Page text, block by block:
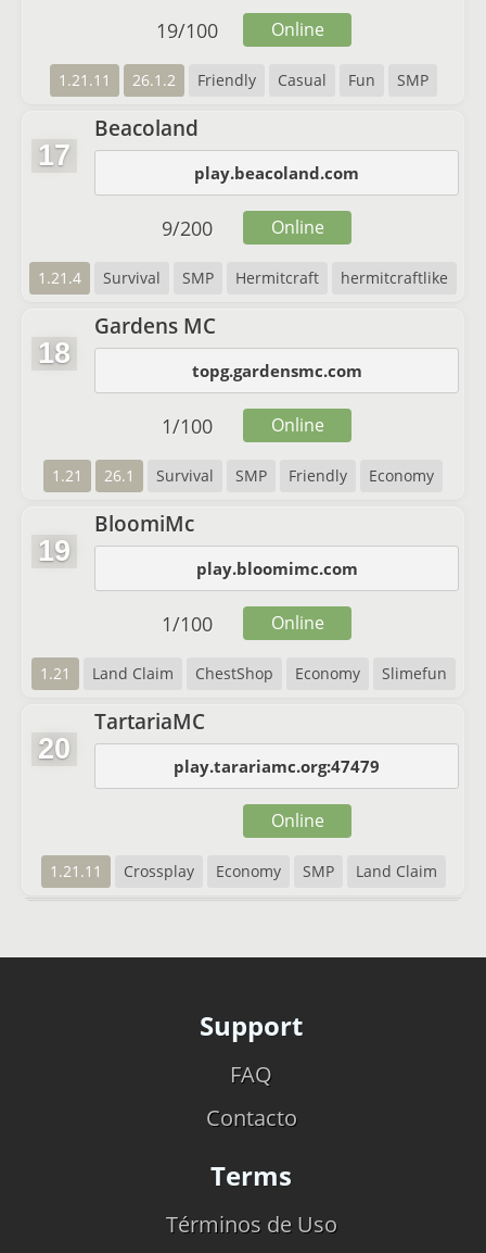
1.21.11 26.1.2 Friendly Casual Fun SMP
19/100 Online
17
Beacoland
play.beacoland.com
1.21.4 Survival SMP Hermitcraft hermitcraftlike
9/200 Online
18
Gardens MC
topg.gardensmc.com
1.21 26.1 Survival SMP Friendly Economy
1/100 Online
19
BloomiMc
play.bloomimc.com
1.21 Land Claim ChestShop Economy Slimefun
1/100 Online
20
TartariaMC
play.tarariamc.org:47479
1.21.11 Crossplay Economy SMP Land Claim
Online
Support
FAQ
Contacto
Terms
Términos de Uso